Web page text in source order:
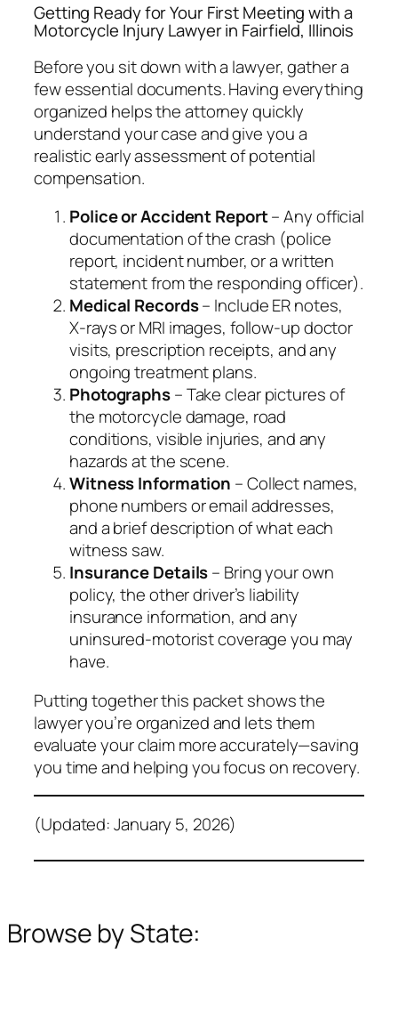
Getting Ready for Your First Meeting with a
Motorcycle Injury Lawyer in Fairfield, Illinois
Before you sit down with a lawyer, gather a
few essential documents. Having everything
organized helps the attorney quickly
understand your case and give you a
realistic early assessment of potential
compensation.
Police or Accident Report– Any official
documentation of the crash (police
report, incident number, or a written
statement from the responding officer).
Medical Records– Include ER notes,
X‑rays or MRI images, follow‑up doctor
visits, prescription receipts, and any
ongoing treatment plans.
Photographs– Take clear pictures of
the motorcycle damage, road
conditions, visible injuries, and any
hazards at the scene.
Witness Information – Collect names,
phone numbers or email addresses,
and a brief description of what each
witness saw.
Insurance Details– Bring your own
policy, the other driver’s liability
insurance information, and any
uninsured‑motorist coverage you may
have.
Putting together this packet shows the
lawyer you’re organized and lets them
evaluate your claim more accurately—saving
you time and helping you focus on recovery.
(Updated: January 5, 2026)
Browse by State: